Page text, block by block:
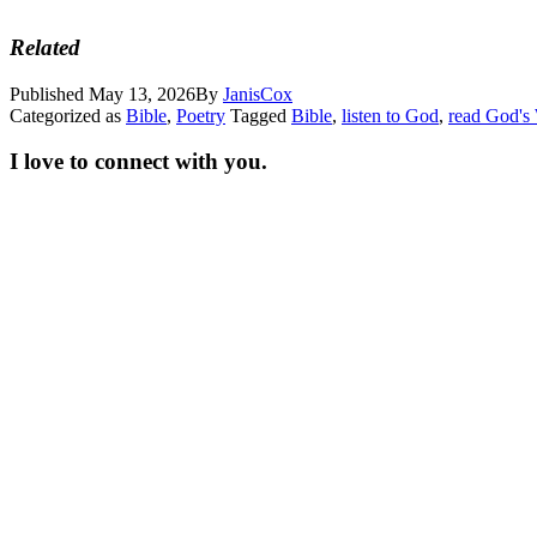
Related
Published May 13, 2026By JanisCox
Categorized as Bible, Poetry Tagged Bible, listen to God, read God's
I love to connect with you.